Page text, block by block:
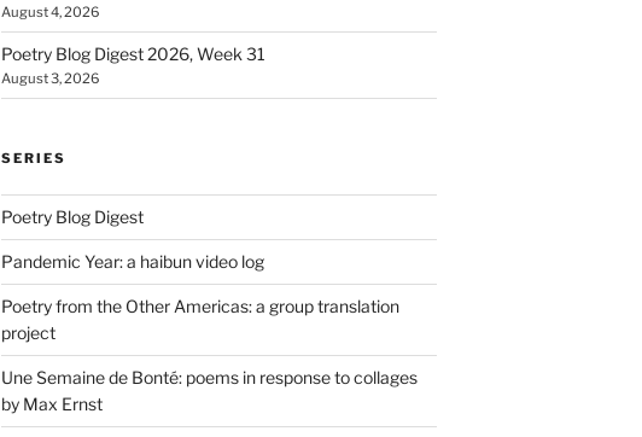
August 4, 2026
Poetry Blog Digest 2026, Week 31
August 3, 2026
SERIES
Poetry Blog Digest
Pandemic Year: a haibun video log
Poetry from the Other Americas: a group translation
project
Une Semaine de Bonté: poems in response to collages
by Max Ernst